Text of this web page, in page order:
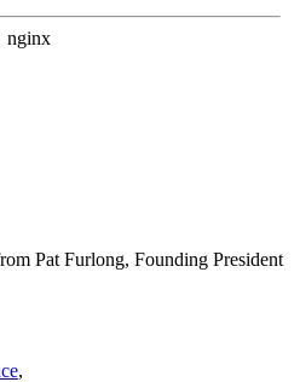
Pat Furlong, Founding President
,